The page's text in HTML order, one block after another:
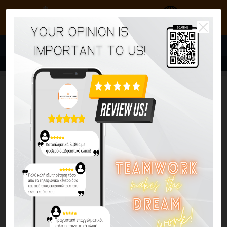
Go to global website
Reactivate C1/C2